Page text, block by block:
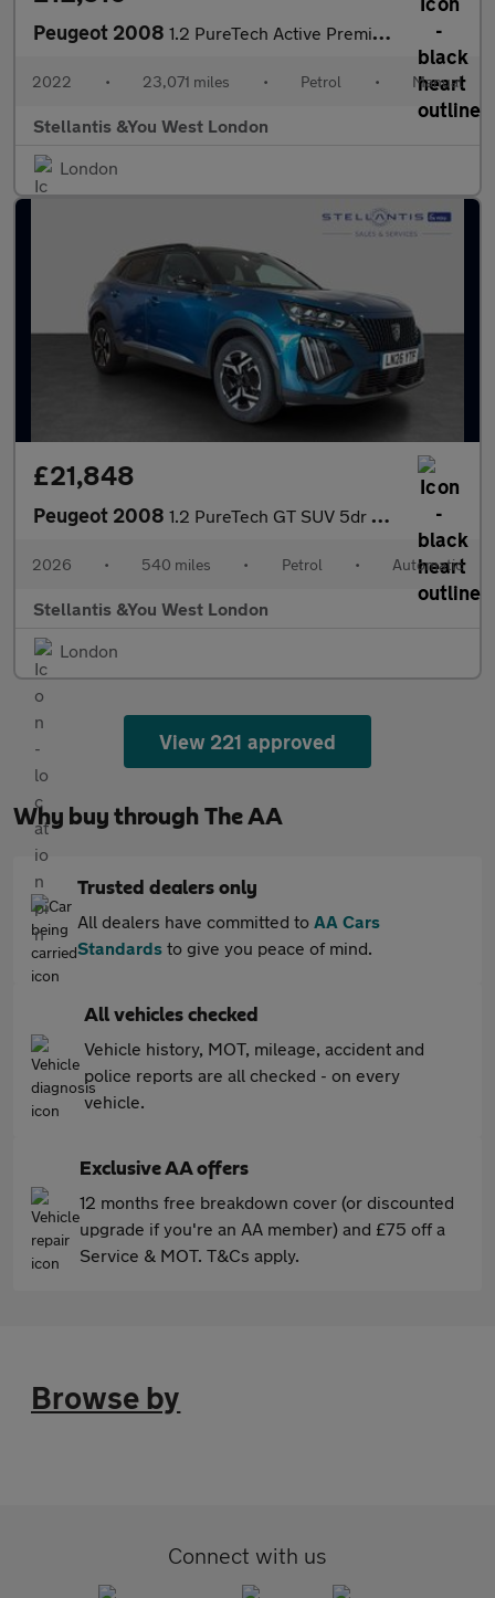
Peugeot 2008 1.2 PureTech Active Premium SUV 5dr Petrol Manual Euro 6 (s/s) (
2022 • 23,071 miles • Petrol • Manual
Stellantis &You West London
London
£21,848
Peugeot 2008 1.2 PureTech GT SUV 5dr Petrol EAT Euro 6 (s/s) (130 ps)
2026 • 540 miles • Petrol • Automatic
Stellantis &You West London
London
View 221 approved
Why buy through The AA
Trusted dealers only
All dealers have committed to AA Cars
Standards to give you peace of mind.
All vehicles checked
Vehicle history, MOT, mileage, accident and
police reports are all checked - on every
vehicle.
Exclusive AA offers
12 months free breakdown cover (or discounted
upgrade if you're an AA member) and £75 off a
Service & MOT. T&Cs apply.
Browse by
Connect with us